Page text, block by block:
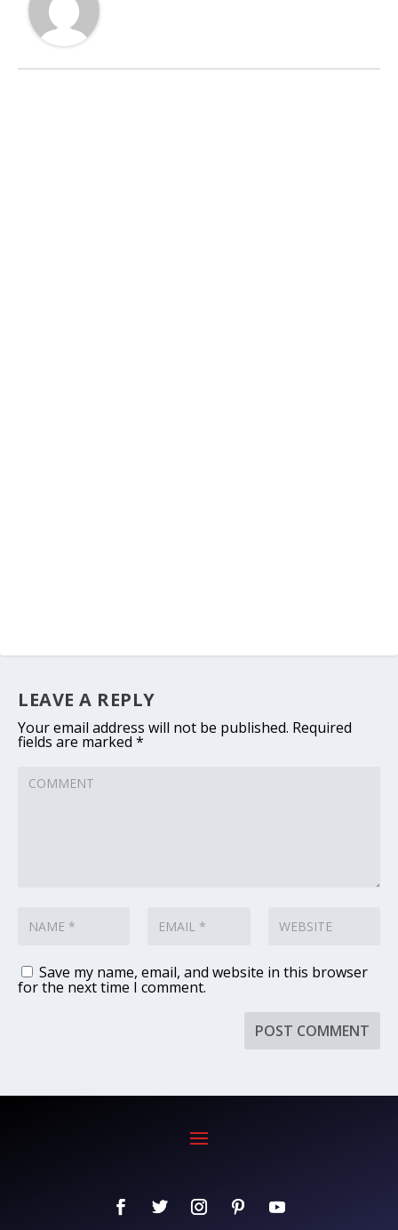
LEAVE A REPLY
Your email address will not be published. Required
fields are marked *
Save my name, email, and website in this browser
for the next time I comment.